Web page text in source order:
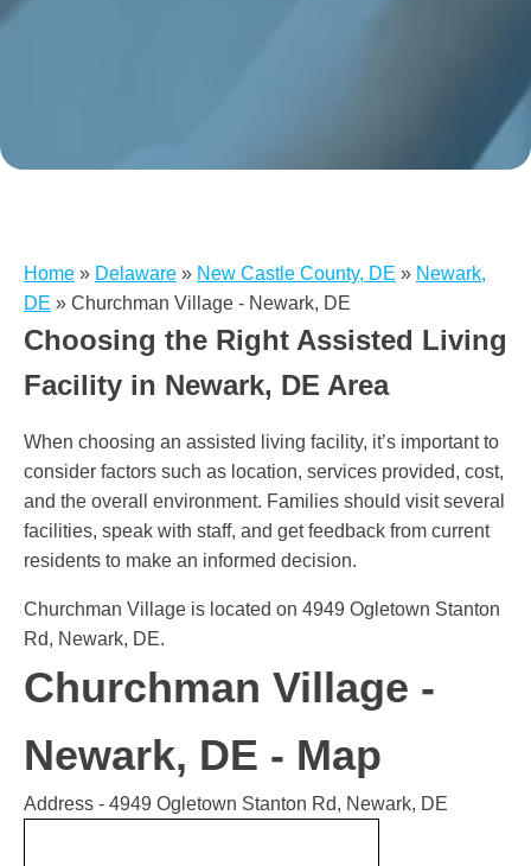
Home » Delaware » New Castle County, DE » Newark,
DE » Churchman Village - Newark, DE
Choosing the Right Assisted Living
Facility in Newark, DE Area
When choosing an assisted living facility, it’s important to
consider factors such as location, services provided, cost,
and the overall environment. Families should visit several
facilities, speak with staff, and get feedback from current
residents to make an informed decision.
Churchman Village is located on 4949 Ogletown Stanton
Rd, Newark, DE.
Churchman Village -
Newark, DE - Map
Address - 4949 Ogletown Stanton Rd, Newark, DE